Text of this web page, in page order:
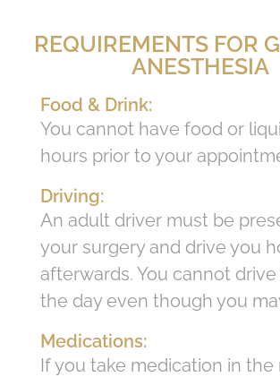
REQUIREMENTS FOR
ANESTHESIA
Food & Drink:
You cannot have food or
hours prior to your
Driving:
An adult driver must be
your surgery and drive you
afterwards. You cannot
the day even though you
Medications:
If you take medication in the